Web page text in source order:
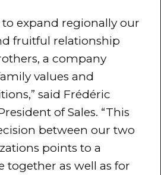
to expand regionally our
fruitful relationship
a company
values and
said Frédéric
of Sales. “This
between our two
points to a
together as well as for